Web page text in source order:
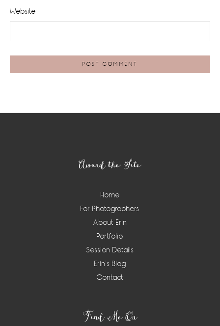
Website
Around the Site
Home
For Photographers
About Erin
Portfolio
Session Details
Erin’s Blog
Contact
Find Me On